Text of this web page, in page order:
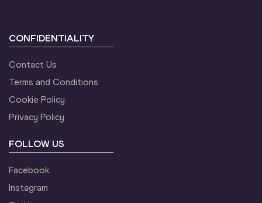
CONFIDENTIALITY
Contact Us
Terms and Conditions
Cookie Policy
Privacy Policy
FOLLOW US
Facebook
Instagram